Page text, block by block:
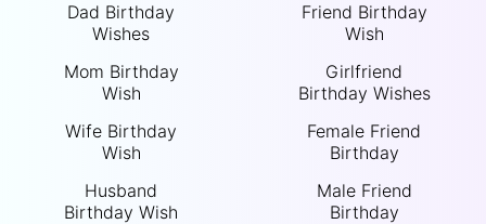
Dad Birthday
Wishes
Mom Birthday
Wish
Wife Birthday
Wish
Husband
Birthday Wish
Friend Birthday
Wish
Girlfriend
Birthday Wishes
Female Friend
Birthday
Male Friend
Birthday